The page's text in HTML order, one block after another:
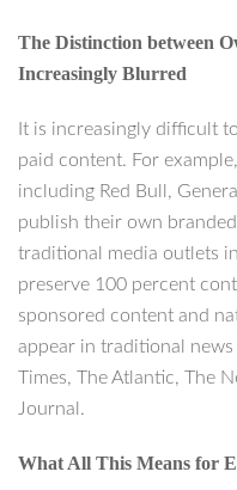
The Distinction between
Increasingly Blurred
It is increasingly difficult
paid content. For
including Red Bull,
publish their own
traditional media outlets
preserve 100 percent
sponsored content and
appear in traditional
Times, The Atlantic, The
Journal.
What All This Means for